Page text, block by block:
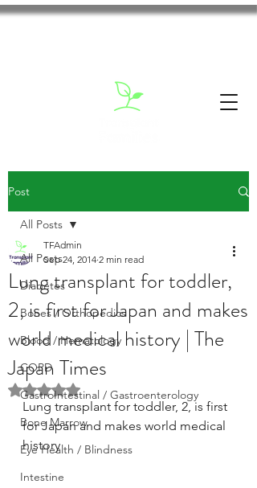
Post
All Posts
Diabetes
Bones / Orthopedics
Blood / Hematology
COPD
GastroIntestinal / Gastroenterology
Bone Marrow
Eye Health / Blindness
Intestine
All Posts
Lung transplant for toddler,
2, is first for Japan and makes
world medical history | The
Japan Times
TFAdmin
Sep 24, 2014 2 min read
Rated NaN out of 5 stars.
Lung transplant for toddler, 2, is first
for Japan and makes world medical
history